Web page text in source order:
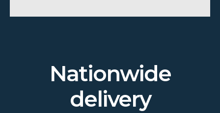
Do we do loose and bagged loads?
What colour and size slates do we
Nationwide
delivery